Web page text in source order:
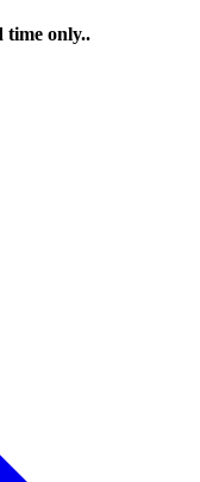
time only..